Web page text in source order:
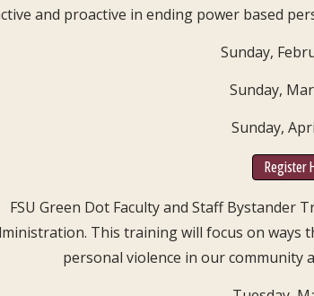
and proactive in ending power based
Sunday,
Sunday,
Sunday,
Register
FSU Green Dot Faculty and Staff Bystander
This training will focus on ways
personal violence in our community